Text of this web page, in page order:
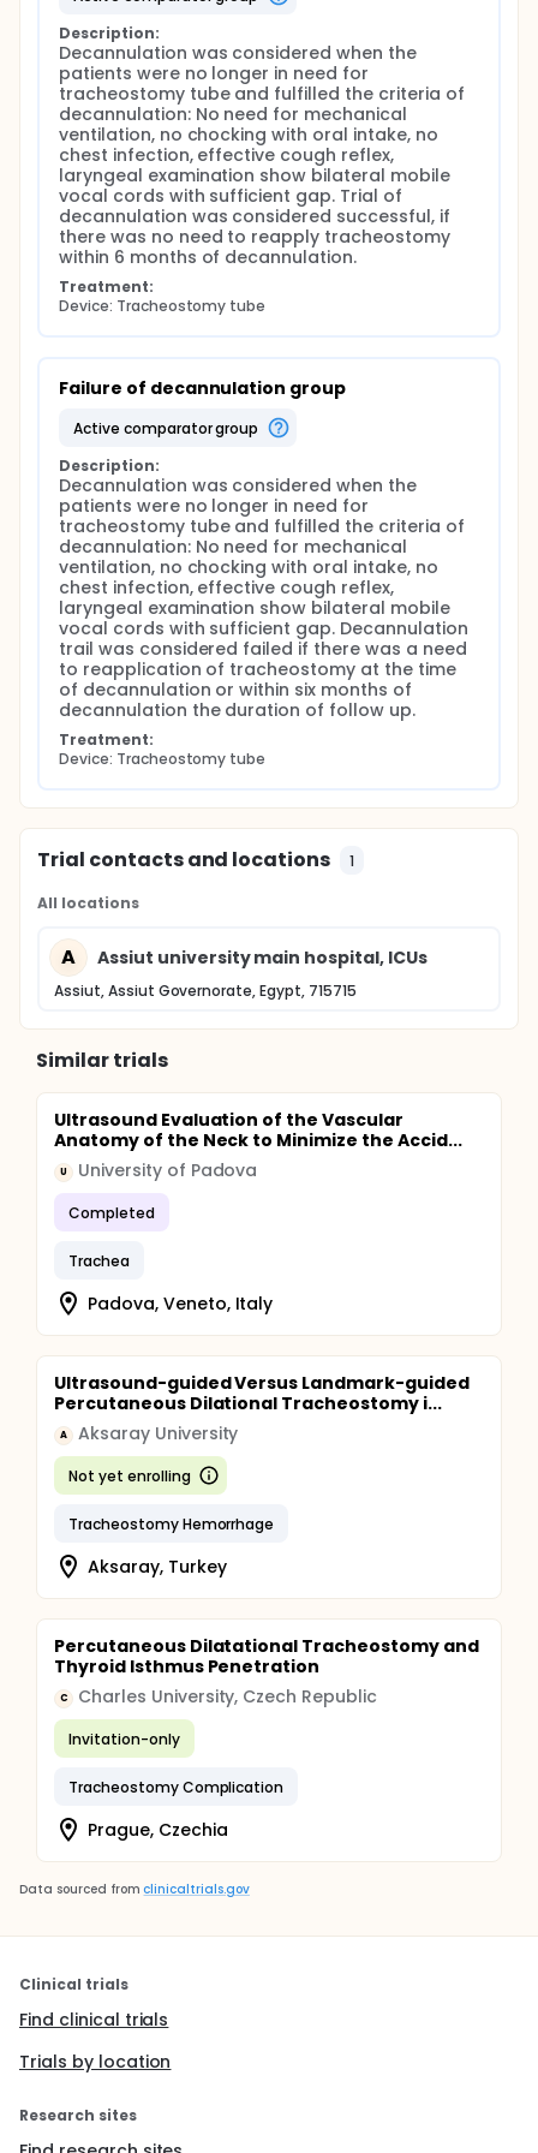
Description:
Decannulation was considered when the
patients were no longer in need for
tracheostomy tube and fulfilled the criteria of
decannulation: No need for mechanical
ventilation, no chocking with oral intake, no
chest infection, effective cough reflex,
laryngeal examination show bilateral mobile
vocal cords with sufficient gap. Trial of
decannulation was considered successful, if
there was no need to reapply tracheostomy
within 6 months of decannulation.
Treatment:
Device: Tracheostomy tube
Failure of decannulation group
active comparator group
Description:
Decannulation was considered when the
patients were no longer in need for
tracheostomy tube and fulfilled the criteria of
decannulation: No need for mechanical
ventilation, no chocking with oral intake, no
chest infection, effective cough reflex,
laryngeal examination show bilateral mobile
vocal cords with sufficient gap. Decannulation
trail was considered failed if there was a need
to reapplication of tracheostomy at the time
of decannulation or within six months of
decannulation the duration of follow up.
Treatment:
Device: Tracheostomy tube
Trial contacts and locations 1
All locations
A Assiut university main hospital, ICUs
Assiut, Assiut Governorate, Egypt, 715715
Similar trials
Ultrasound Evaluation of the Vascular
Anatomy of the Neck to Minimize the Accid...
U University of Padova
Completed
Trachea
Padova, Veneto, Italy
Ultrasound-guided Versus Landmark-guided
Percutaneous Dilational Tracheostomy i...
A Aksaray University
Not yet enrolling
Tracheostomy Hemorrhage
Aksaray, Turkey
Percutaneous Dilatational Tracheostomy and
Thyroid Isthmus Penetration
C Charles University, Czech Republic
Invitation-only
Tracheostomy Complication
Prague, Czechia
Data sourced from clinicaltrials.gov
Clinical trials
Find clinical trials
Trials by location
Research sites